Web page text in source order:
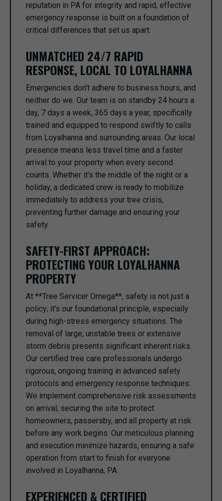
reputation in PA for integrity and rapid, effective
emergency response is built on a foundation of
critical differences that set us apart:
UNMATCHED 24/7 RAPID
RESPONSE, LOCAL TO LOYALHANNA
Emergencies don't adhere to business hours, and
neither do we. Our team is on standby 24 hours a
day, 7 days a week, 365 days a year, specifically
trained and equipped to respond swiftly to calls
from Loyalhanna and surrounding areas. Our local
presence means less travel time and a faster
arrival to your property when every second
counts. Whether it’s the middle of the night or a
holiday, a dedicated crew is ready to mobilize
immediately to address your tree crisis,
preventing further damage and ensuring your
safety.
SAFETY-FIRST APPROACH:
PROTECTING YOUR LOYALHANNA
PROPERTY
At **Tree Servicer Omega**, safety is not just a
policy; it's our foundational principle, especially
during high-stress emergency situations. The
removal of large, unstable trees or extensive
storm debris presents significant inherent risks.
Our certified tree care professionals undergo
rigorous, ongoing training in advanced safety
protocols and emergency response techniques.
We implement comprehensive risk assessments
on arrival, securing the site to protect
homeowners, passersby, and all property at risk
before any work begins. Our meticulous planning
and execution minimize hazards, ensuring a safe
operation from start to finish for everyone
involved in Loyalhanna, PA.
EXPERIENCED & CERTIFIED